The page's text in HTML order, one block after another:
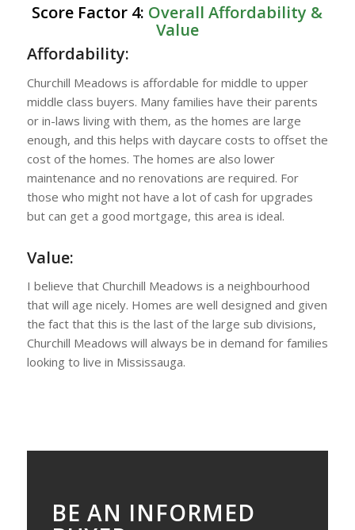
Score Factor 4: Overall Affordability &
Value
Affordability:
Churchill Meadows is affordable for middle to upper
middle class buyers. Many families have their parents
or in-laws living with them, as the homes are large
enough, and this helps with daycare costs to offset the
cost of the homes. The homes are also lower
maintenance and no renovations are required. For
those who might not have a lot of cash for upgrades
but can get a good mortgage, this area is ideal.
Value:
I believe that Churchill Meadows is a neighbourhood
that will age nicely. Homes are well designed and given
the fact that this is the last of the large sub divisions,
Churchill Meadows will always be in demand for families
looking to live in Mississauga.
BE AN INFORMED